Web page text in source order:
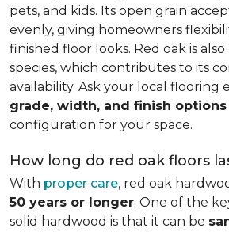
pets, and kids. Its open grain
evenly, giving homeowners
finished floor looks. Red oak is
species, which contributes to its
availability. Ask your local flooring
grade, width, and finish options
configuration for your space.
How long do red oak floors
With proper care, red oak
50 years or longer. One of the
solid hardwood is that it can be